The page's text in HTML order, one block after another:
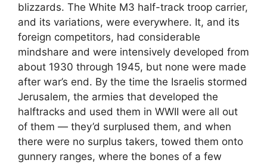
blizzards. The White M3 half-track troop carrier,
and its variations, were everywhere. It, and its
foreign competitors, had considerable
mindshare and were intensively developed from
about 1930 through 1945, but none were made
after war’s end. By the time the Israelis stormed
Jerusalem, the armies that developed the
halftracks and used them in WWII were all out
of them — they’d surplused them, and when
there were no surplus takers, towed them onto
gunnery ranges, where the bones of a few